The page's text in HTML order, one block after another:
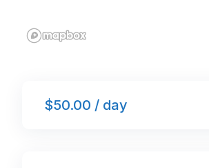
$50.00 / day